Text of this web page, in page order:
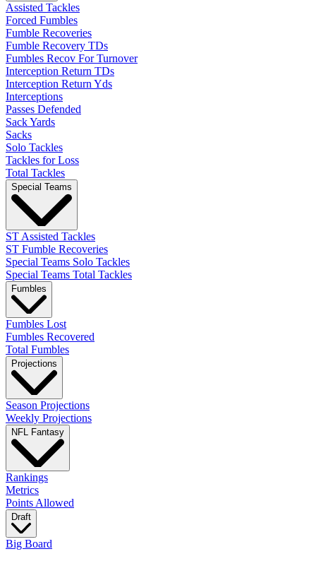
Assisted Tackles
Forced Fumbles
Fumble Recoveries
Fumble Recovery TDs
Fumbles Recov For Turnover
Interception Return TDs
Interception Return Yds
Interceptions
Passes Defended
Sack Yards
Sacks
Solo Tackles
Tackles for Loss
Total Tackles
Special Teams
ST Assisted Tackles
ST Fumble Recoveries
Special Teams Solo Tackles
Special Teams Total Tackles
Fumbles
Fumbles Lost
Fumbles Recovered
Total Fumbles
Projections
Season Projections
Weekly Projections
NFL Fantasy
Rankings
Metrics
Points Allowed
Draft
Big Board